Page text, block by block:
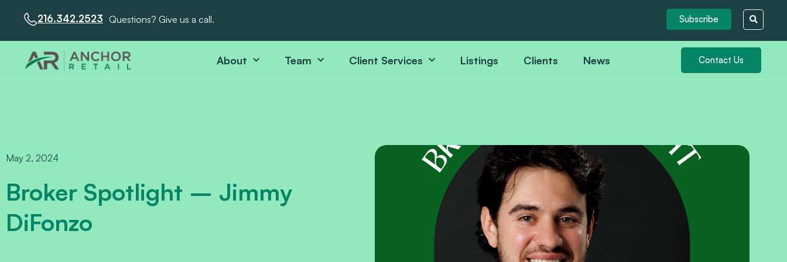
216.342.2523 Questions? Give us a call. Subscribe
About Team Client Services Listings Clients News Contact Us
May 2, 2024
Broker Spotlight – Jimmy
DiFonzo